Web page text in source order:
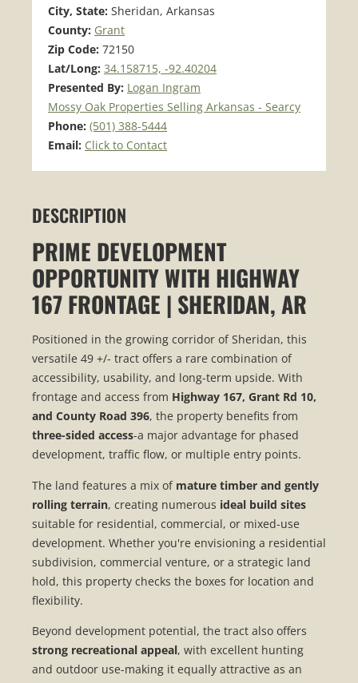
City, State: Sheridan, Arkansas
County: Grant
Zip Code: 72150
Lat/Long: 34.158715, -92.40204
Presented By: Logan Ingram
Mossy Oak Properties Selling Arkansas - Searcy
Phone: (501) 388-5444
Email: Click to Contact
DESCRIPTION
PRIME DEVELOPMENT
OPPORTUNITY WITH HIGHWAY
167 FRONTAGE | SHERIDAN, AR
Positioned in the growing corridor ofSheridan, this
versatile 49 +/- tract offers a rare combination of
accessibility, usability, and long-term upside. With
frontage and access from Highway 167, Grant Rd 10,
and County Road 396, the property benefits from
three-sided access-a major advantage for phased
development, traffic flow, or multiple entry points.
The land features a mix of mature timber and gently
rolling terrain, creating numerous ideal build sites
suitable for residential, commercial, or mixed-use
development. Whether you're envisioning a residential
subdivision, commercial venture, or a strategic land
hold, this property checks the boxes for location and
flexibility.
Beyond development potential, the tract also offers
strong recreational appeal, with excellent hunting
and outdoor use-making it equally attractive as an